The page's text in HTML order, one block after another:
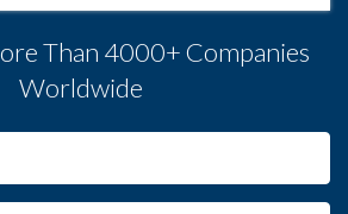
Than 4000+ Companies
Worldwide